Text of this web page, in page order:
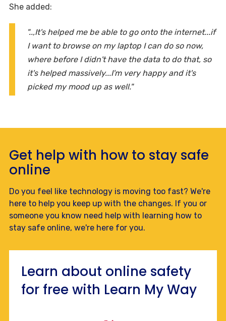
She added:
"..,It's helped me be able to go onto the internet...if
I want to browse on my laptop I can do so now,
where before I didn't have the data to do that, so
it's helped massively...I'm very happy and it's
picked my mood up as well."
Get help with how to stay safe
online
Do you feel like technology is moving too fast? We're
here to help you keep up with the changes. If you or
someone you know need help with learning how to
stay safe online, we're here for you.
Learn about online safety
for free with Learn My Way